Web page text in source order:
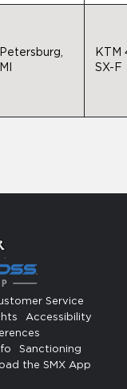
Petersburg,
MI
KTM
SX-F
Service
Accessibility
Sanctioning
the SMX App